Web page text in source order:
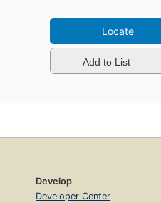
Locate
Add to List
Develop
Developer Center